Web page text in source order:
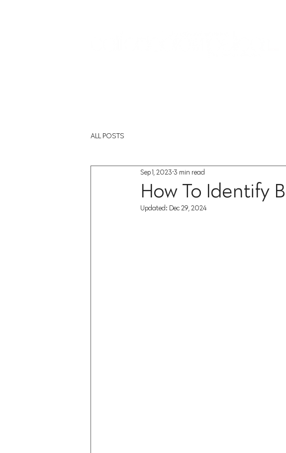
ALL POSTS
How To Identify
Sep 1, 2023 3 min read
Updated: Dec 29, 2024